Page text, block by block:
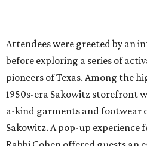
Attendees were greeted by an
before exploring a series of
pioneers of Texas. Among the
1950s-era Sakowitz storefront
a-kind garments and footwear
Sakowitz. A pop-up experience